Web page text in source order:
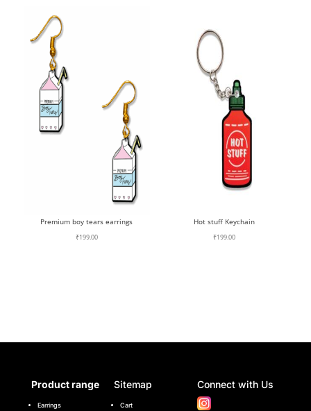
Premium boy tears earrings
₹199.00
Hot stuff Keychain
₹199.00
Product range
Earrings
Sitemap
Cart
Connect with Us